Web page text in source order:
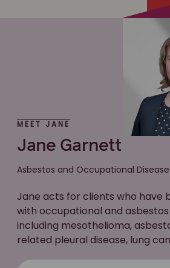
MEET JANE
Jane Garnett
Asbestos and Occupational
Jane acts for clients who have
with occupational and
including mesothelioma,
related pleural disease, lung